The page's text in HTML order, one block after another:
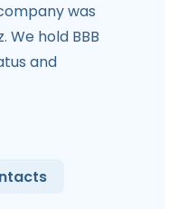
was
We hold BBB
and